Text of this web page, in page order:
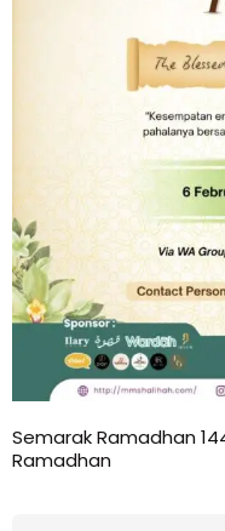
Semarak Ramadhan
Ramadhan